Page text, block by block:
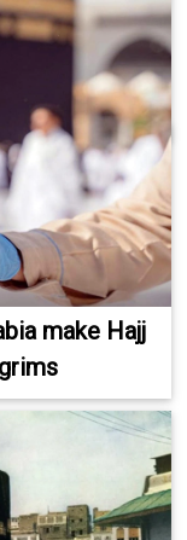
make Hajj